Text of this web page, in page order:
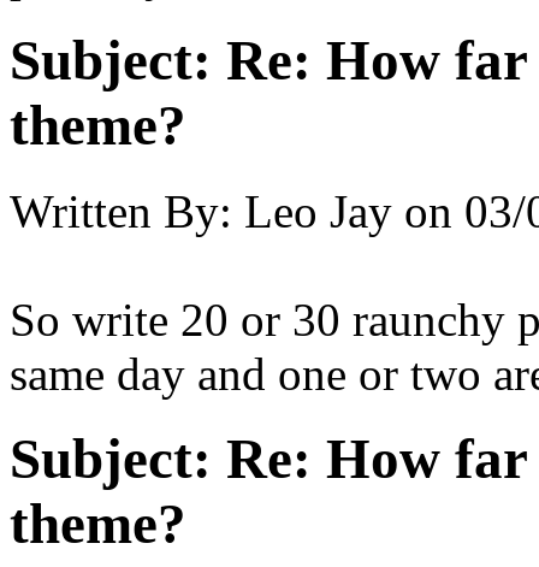
Subject: Re: How
theme?
Written By: Leo Jay on 03/
So write 20 or 30 raunchy
same day and one or two
Subject: Re: How
theme?